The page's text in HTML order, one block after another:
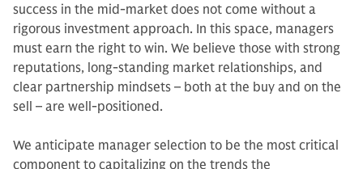
success in the mid-market does not come without a
rigorous investment approach. In this space, managers
must earn the right to win. We believe those with strong
reputations, long-standing market relationships, and
clear partnership mindsets – both at the buy and on the
sell – are well-positioned.
We anticipate manager selection to be the most critical
component to capitalizing on the trends the